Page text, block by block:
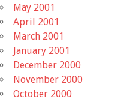
May 2001
April 2001
March 2001
January 2001
December 2000
November 2000
October 2000